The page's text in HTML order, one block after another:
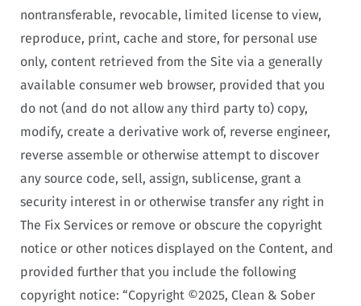
nontransferable, revocable, limited license to view,
reproduce, print, cache and store, for personal use
only, content retrieved from the Site via a generally
available consumer web browser, provided that you
do not (and do not allow any third party to) copy,
modify, create a derivative work of, reverse engineer,
reverse assemble or otherwise attempt to discover
any source code, sell, assign, sublicense, grant a
security interest in or otherwise transfer any right in
The Fix Services or remove or obscure the copyright
notice or other notices displayed on the Content, and
provided further that you include the following
copyright notice: “Copyright ©2025, Clean & Sober